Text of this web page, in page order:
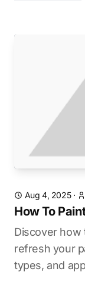
Aug 4, 2025·
How To
Discover how
refresh your
types, and